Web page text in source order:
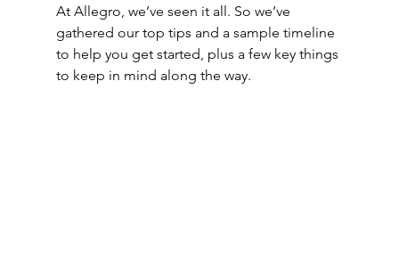
At Allegro, we’ve seen it all. So we’ve
gathered our top tips and a sample timeline
to help you get started, plus a few key things
to keep in mind along the way.